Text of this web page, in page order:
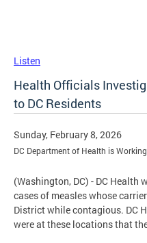
Listen
Health Officials
to DC Residents
Sunday, February 8, 2026
DC Department of Health is
(Washington, DC) - DC
cases of measles whose
District while contagious. DC
were at these locations that